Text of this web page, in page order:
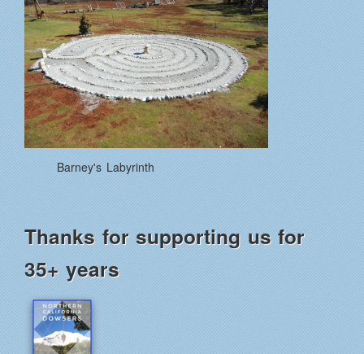
Barney's Labyrinth
Thanks for supporting us for
35+ years